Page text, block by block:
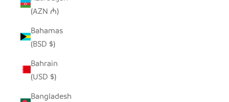
(AZN ₼)
Bahamas
(BSD $)
Bahrain
(USD $)
Bangladesh